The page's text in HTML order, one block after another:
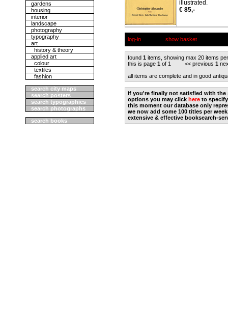
gardens
housing
interior
landscape
photography
typography
art
history & theory
applied art
colour
textiles
fashion
search city maps
search posters
search typographics
search photographs
search books
illustrated.
€ 85,-
log-in show basket
found 1 items, showing max 20 items
this is page 1 of 1 << previous 1
all items are complete and in good
if you're finally not satisfied with the
options you may click here to
this moment our database only
we now add some 100 titles per
extensive & effective booksearch-